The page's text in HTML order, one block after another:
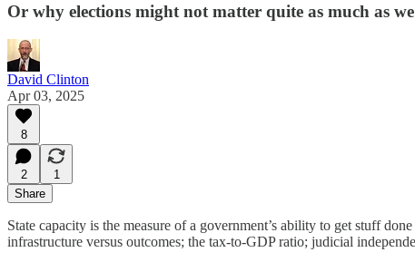
Or why elections might not matter quite as much as
David Clinton
Apr 03, 2025
8
2
1
Share
State capacity is the measure of a government’s ability to get stuff
infrastructure versus outcomes; the tax-to-GDP ratio; judicial